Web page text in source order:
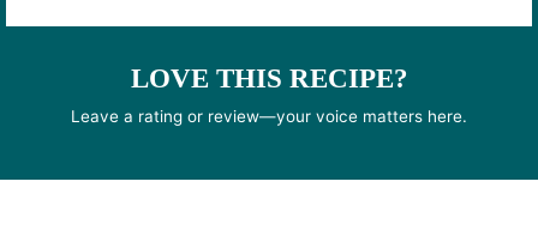
LOVE THIS RECIPE?
Leave a rating or review—your voice matters here.